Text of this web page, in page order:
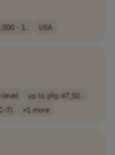
- 1.. USA
level
up to php 67,50..
7) +1 more